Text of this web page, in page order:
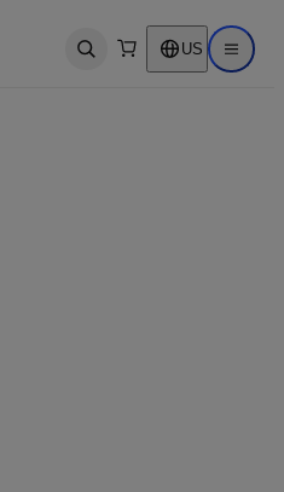
Open search US Open